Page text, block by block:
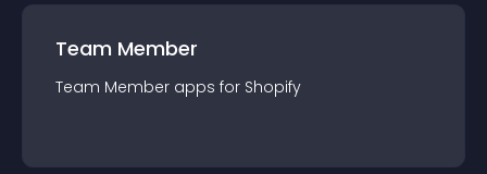
Team Member
Team Member apps for Shopify